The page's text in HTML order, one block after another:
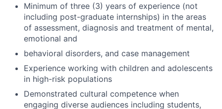
Minimum of three (3) years of experience (not
including post-graduate internships) in the areas
of assessment, diagnosis and treatment of mental,
emotional and
behavioral disorders, and case management
Experience working with children and adolescents
in high-risk populations
Demonstrated cultural competence when
engaging diverse audiences including students,